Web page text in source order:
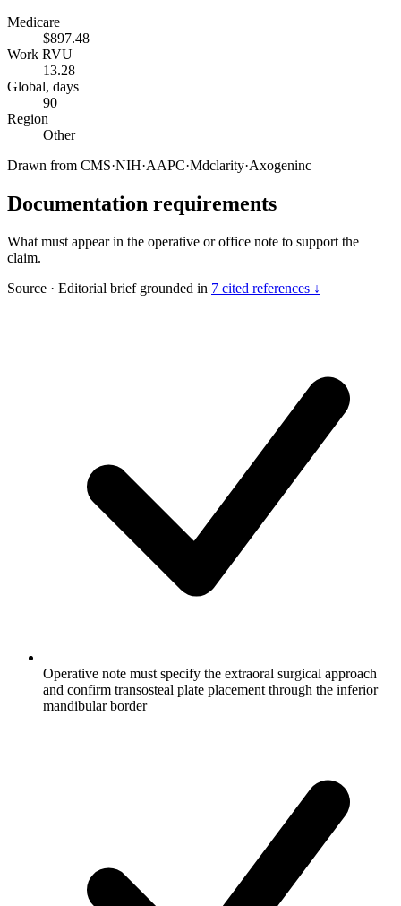
Medicare
$897.48
Work RVU
13.28
Global, days
90
Region
Other
Drawn from CMS·NIH·AAPC·Mdclarity·Axogeninc
Documentation requirements
What must appear in the operative or office note to support the
claim.
Source · Editorial brief grounded in 7 cited references ↓
Operative note must specify the extraoral surgical approach
and confirm transosteal plate placement through the inferior
mandibular border